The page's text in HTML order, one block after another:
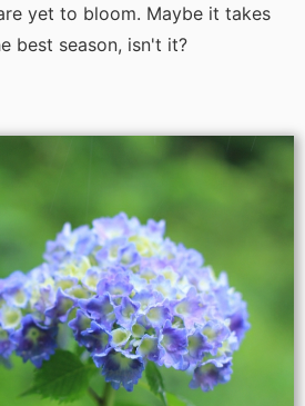
yet to bloom. Maybe it takes
best season, isn't it?